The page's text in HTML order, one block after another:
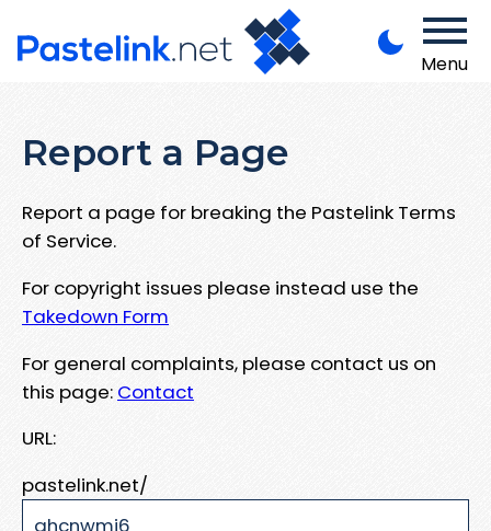
Menu
Report a Page
Report a page for breaking the Pastelink Terms
of Service.
For copyright issues please instead use the
Takedown Form
For general complaints, please contact us on
this page: Contact
URL:
pastelink.net/